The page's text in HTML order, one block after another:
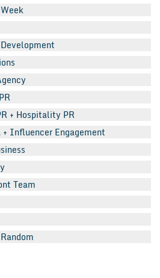
+ Hospitality PR
+ Influencer Engagement
Team